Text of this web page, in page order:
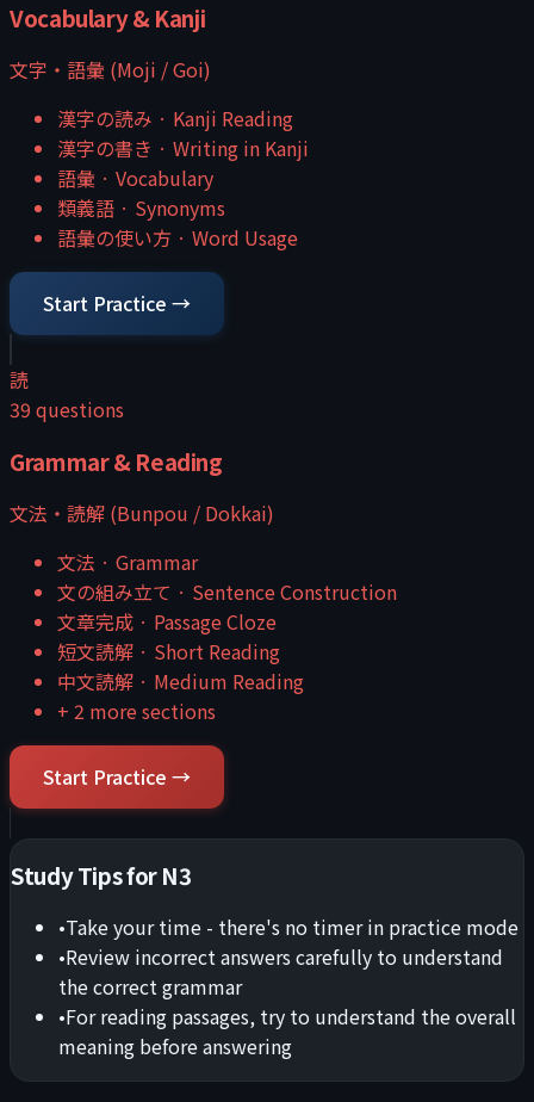
Vocabulary & Kanji
文字・語彙 (Moji / Goi)
漢字の読み · Kanji Reading
漢字の書き · Writing in Kanji
語彙 · Vocabulary
類義語 · Synonyms
語彙の使い方 · Word Usage
Start Practice →
読
39 questions
Grammar & Reading
文法・読解 (Bunpou / Dokkai)
文法 · Grammar
文の組み立て · Sentence Construction
文章完成 · Passage Cloze
短文読解 · Short Reading
中文読解 · Medium Reading
+ 2 more sections
Start Practice →
Study Tips forN3
•Take your time - there's no timer in practice mode
•Review incorrect answers carefully to understand
the correct grammar
•For reading passages, try to understand the overall
meaning before answering